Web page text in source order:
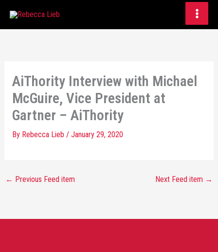
AiThority Interview with Michael
McGuire, Vice President at
Gartner – AiThority
By Rebecca Lieb/January 29, 2020
← Previous Feed item Next Feed item →